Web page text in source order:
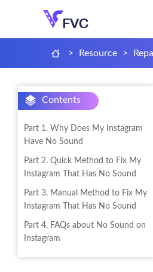
> Resource >
Contents
Part 1. Why Does My Instagram
Have No Sound
Part 2. Quick Method to Fix My
Instagram That Has No Sound
Part 3. Manual Method to Fix My
Instagram That Has No Sound
Part 4. FAQs about No Sound on
Instagram